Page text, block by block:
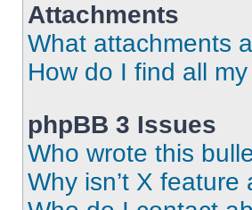
Attachments
What attachments
How do I find all
phpBB 3 Issues
Who wrote this
Why isn’t X feature